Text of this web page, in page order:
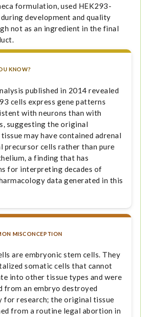
formulation, used HEK293-
development and quality
not as an ingredient in the final
KNOW?
published in 2014 revealed
cells express gene patterns
with neurons than with
suggesting the original
may have contained adrenal
precursor cells rather than pure
a finding that has
for interpreting decades of
data generated in this
MISCONCEPTION
are embryonic stem cells. They
somatic cells that cannot
into other tissue types and were
from an embryo destroyed
for research; the original tissue
from a routine legal abortion in